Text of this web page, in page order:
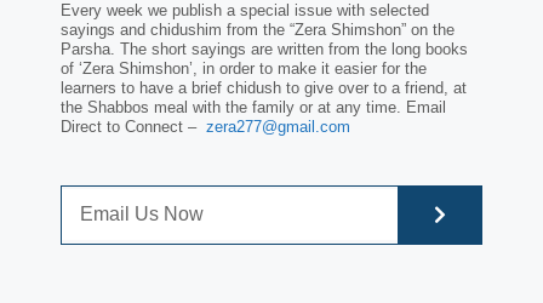
Every week we publish a special issue with selected
sayings and chidushim from the “Zera Shimshon” on the
Parsha. The short sayings are written from the long books
of ‘Zera Shimshon’, in order to make it easier for the
learners to have a brief chidush to give over to a friend, at
the Shabbos meal with the family or at any time. Email
Direct to Connect – zera277@gmail.com